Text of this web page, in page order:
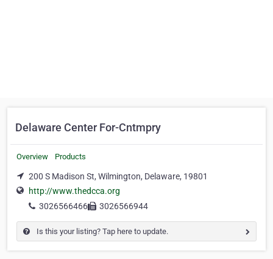
Delaware Center For-Cntmpry
Overview Products
200 S Madison St, Wilmington, Delaware, 19801
http://www.thedcca.org
3026566466
3026566944
Is this your listing? Tap here to update.